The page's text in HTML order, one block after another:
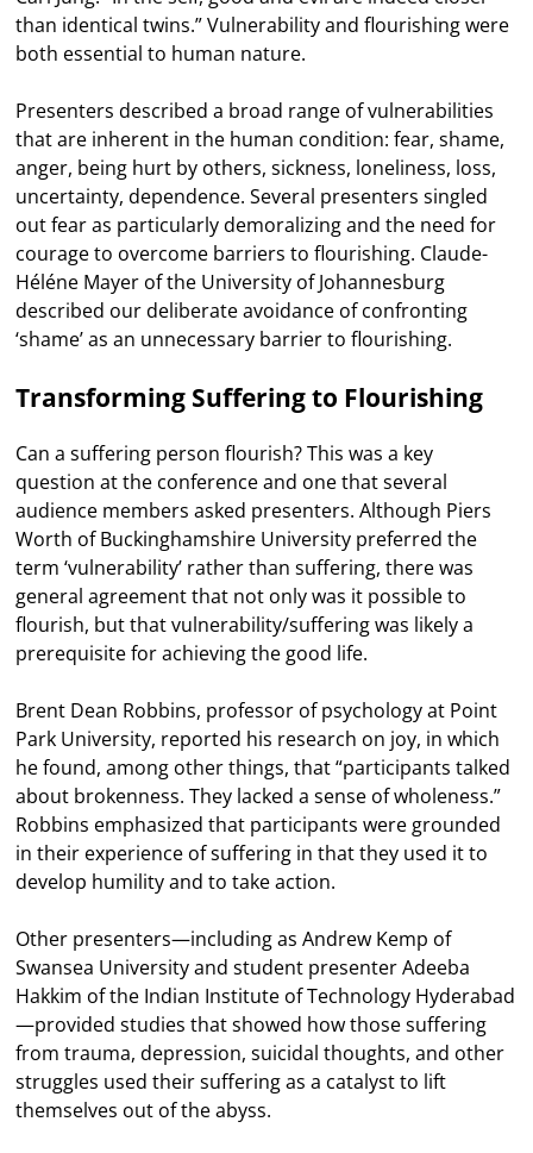
than identical twins.” Vulnerability and flourishing were
both essential to human nature.
Presenters described a broad range of vulnerabilities
that are inherent in the human condition: fear, shame,
anger, being hurt by others, sickness, loneliness, loss,
uncertainty, dependence. Several presenters singled
out fear as particularly demoralizing and the need for
courage to overcome barriers to flourishing. Claude-
Héléne Mayer of the University of Johannesburg
described our deliberate avoidance of confronting
‘shame’ as an unnecessary barrier to flourishing.
Transforming Suffering to Flourishing
Can a suffering person flourish? This was a key
question at the conference and one that several
audience members asked presenters. Although Piers
Worth of Buckinghamshire University preferred the
term ‘vulnerability’ rather than suffering, there was
general agreement that not only was it possible to
flourish, but that vulnerability/suffering was likely a
prerequisite for achieving the good life.
Brent Dean Robbins, professor of psychology at Point
Park University, reported his research on joy, in which
he found, among other things, that “participants talked
about brokenness. They lacked a sense of wholeness.”
Robbins emphasized that participants were grounded
in their experience of suffering in that they used it to
develop humility and to take action.
Other presenters—including as Andrew Kemp of
Swansea University and student presenter Adeeba
Hakkim of the Indian Institute of Technology Hyderabad
—provided studies that showed how those suffering
from trauma, depression, suicidal thoughts, and other
struggles used their suffering as a catalyst to lift
themselves out of the abyss.